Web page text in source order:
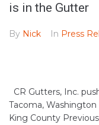
is in the Gutter
By Nick In Press
CR Gutters, Inc.
Tacoma,
King County